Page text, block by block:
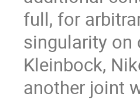
full, for
singularity on
Kleinbock,
another joint